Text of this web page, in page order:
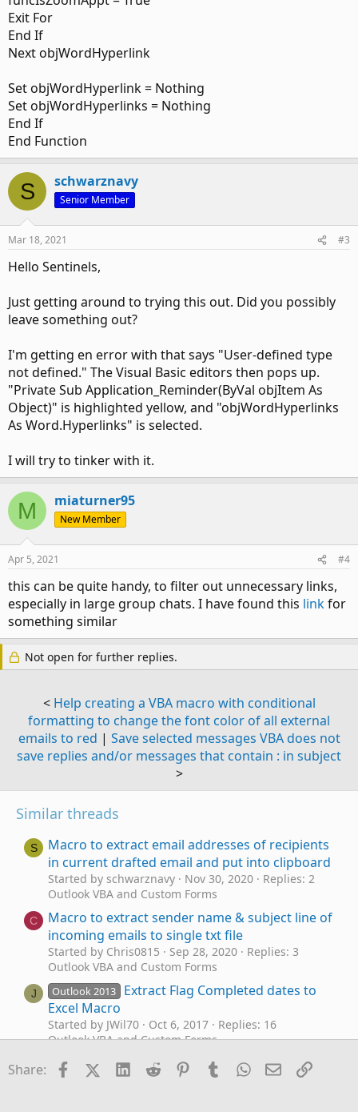
Exit For
End If
Next objWordHyperlink
Set objWordHyperlink = Nothing
Set objWordHyperlinks = Nothing
End If
End Function
S schwarznavy
Senior Member
Mar 18, 2021 #3
Hello Sentinels,
Just getting around to trying this out. Did you possibly
leave something out?
I'm getting en error with that says "User-defined type
not defined." The Visual Basic editors then pops up.
"Private Sub Application_Reminder(ByVal objItem As
Object)" is highlighted yellow, and "objWordHyperlinks
As Word.Hyperlinks" is selected.
I will try to tinker with it.
M miaturner95
New Member
Apr 5, 2021 #4
this can be quite handy, to filter out unnecessary links,
especially in large group chats. I have found this linkfor
something similar
Not open for further replies.
< Help creating a VBA macro with conditional
formatting to change the font color of all external
emails to red | Save selected messages VBA does not
save replies and/or messages that contain : in subject
>
Similar threads
S
Macro to extract email addresses of recipients
in current drafted email and put into clipboard
Started by schwarznavy Nov 30, 2020
Replies: 2
Outlook VBA and Custom Forms
C
Macro to extract sender name & subject line of
incoming emails to single txt file
Started by Chris0815 Sep 28, 2020
Replies: 3
Outlook VBA and Custom Forms
J Outlook 2013
Extract Flag Completed dates to
Excel Macro
Started by JWil70 Oct 6, 2017
Replies: 16
Outlook VBA and Custom Forms
R VBA Macro for Archiving IMAP Emails to PST
Started by registus Feb 27, 2026
Replies: 3
Share: FacebookX (Twitter)
LinkedIn
Reddit Pinterest
TumblrWhatsApp
EmailLink